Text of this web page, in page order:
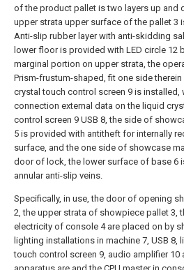
of the product pallet is two layers up and
upper strata upper surface of the pallet 3
Anti-slip rubber layer with anti-skidding
lower floor is provided with LED circle 12
marginal portion on upper strata, the
Prism-frustum-shaped, fit one side
crystal touch control screen 9 is installed,
connection external data on the liquid
control screen 9 USB 8, the side of
5 is provided with antitheft for internally
surface, and the one side of showcase
door of lock, the lower surface of base 6
annular anti-slip veins.
Specifically, in use, the door of opening
2, the upper strata of showpiece pallet 3,
electricity of console 4 are placed on by
lighting installations in machine 7, USB 8,
touch control screen 9, audio amplifier 10